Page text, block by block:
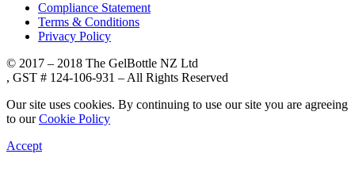
Compliance Statement
Terms & Conditions
Privacy Policy
© 2017 – 2018 The GelBottle NZ Ltd
, GST # 124-106-931 – All Rights Reserved
Our site uses cookies. By continuing to use our site you are agreeing
to ourCookie Policy
Accept